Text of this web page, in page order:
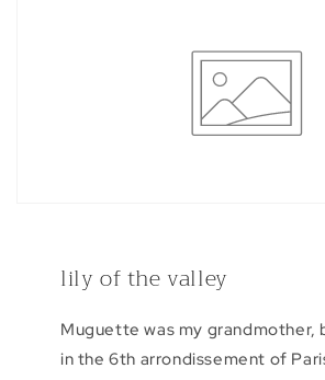
lily of the valley
Muguette was my grandmother,
in the 6th arrondissement of